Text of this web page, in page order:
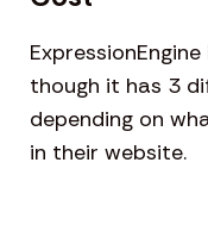
though it has 3
depending on
in their website.